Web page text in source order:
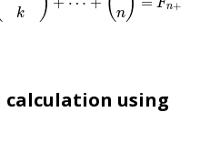
k
n
Fn+
using